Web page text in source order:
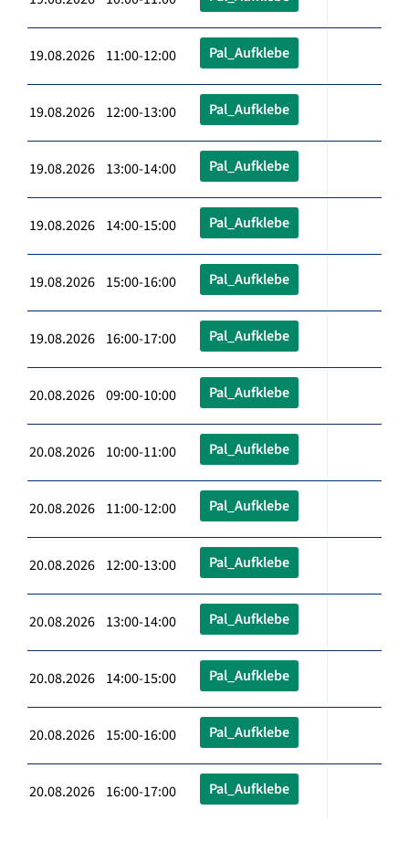
19.08.2026 11:00-12:00 Pal_Aufklebe
19.08.2026 12:00-13:00 Pal_Aufklebe
19.08.2026 13:00-14:00 Pal_Aufklebe
19.08.2026 14:00-15:00 Pal_Aufklebe
19.08.2026 15:00-16:00 Pal_Aufklebe
19.08.2026 16:00-17:00 Pal_Aufklebe
20.08.2026 09:00-10:00 Pal_Aufklebe
20.08.2026 10:00-11:00 Pal_Aufklebe
20.08.2026 11:00-12:00 Pal_Aufklebe
20.08.2026 12:00-13:00 Pal_Aufklebe
20.08.2026 13:00-14:00 Pal_Aufklebe
20.08.2026 14:00-15:00 Pal_Aufklebe
20.08.2026 15:00-16:00 Pal_Aufklebe
20.08.2026 16:00-17:00 Pal_Aufklebe